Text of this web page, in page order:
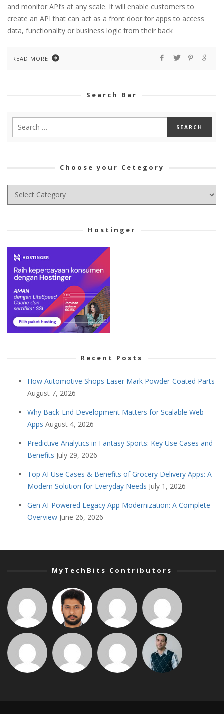
and monitor API’s at any scale. It will enable customers to
create an API that can act as a front door for apps to access
data, functionality or business logic from their back
READ MORE
Search Bar
Choose your Cetegory
Choose
Hostinger
Recent Posts
How Automotive Shops Laser Mark Powder-Coated Parts
August 7, 2026
Why Back-End Development Matters for Scalable Web
Apps August 4, 2026
Predictive Analytics in Fantasy Sports: Key Use Cases and
Benefits July 29, 2026
Top AI Use Cases & Benefits of Grocery Delivery Apps: A
Modern Solution for Everyday Needs July 1, 2026
Gen AI-Powered Legacy App Modernization: A Complete
Overview June 26, 2026
MyTechBits Contributors